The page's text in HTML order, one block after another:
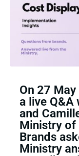
On 27
a live Q&A
and
Ministry of
Brands
Ministry